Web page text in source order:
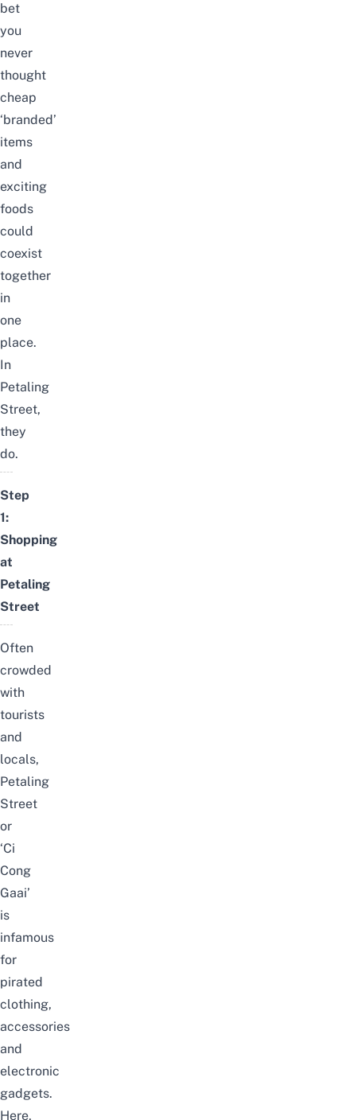
bet
you
never
thought
cheap
‘branded’
items
and
exciting
foods
could
coexist
together
in
one
place.
In
Petaling
Street,
they
do.
Step
1:
Shopping
at
Petaling
Street
Often
crowded
with
tourists
and
locals,
Petaling
Street
or
‘Ci
Cong
Gaai’
is
infamous
for
pirated
clothing,
accessories
and
electronic
gadgets.
Here,